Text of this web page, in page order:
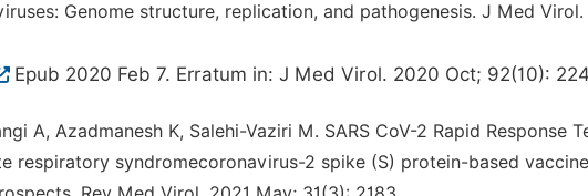
Genome structure, replication, and pathogenesis. J Med
Epub 2020 Feb 7. Erratum in: J Med Virol. 2020 Oct; 92(10):
A, Azadmanesh K, Salehi-Vaziri M. SARS CoV-2 Rapid Response
respiratory syndromecoronavirus-2 spike (S) protein-based vaccine